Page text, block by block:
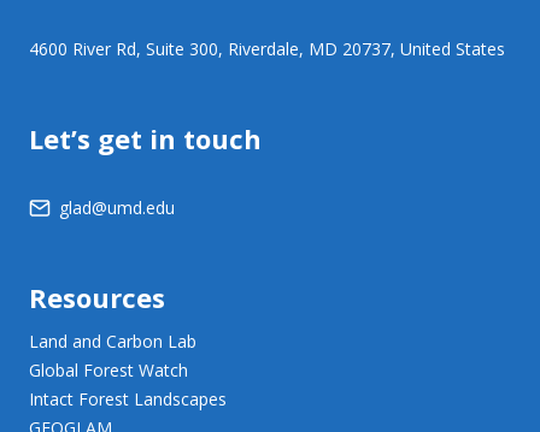
4600 River Rd, Suite 300, Riverdale, MD 20737, United States
Let’s get in touch
glad@umd.edu
Resources
Land and Carbon Lab
Global Forest Watch
Intact Forest Landscapes